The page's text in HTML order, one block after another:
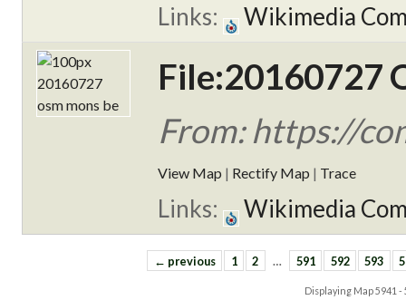
Links: Wikimedia
File:20160727
From: https://
View Map | Rectify Map | Trace
Links: Wikimedia
← previous 1 2 … 591 592 593
Displaying Map5941 -